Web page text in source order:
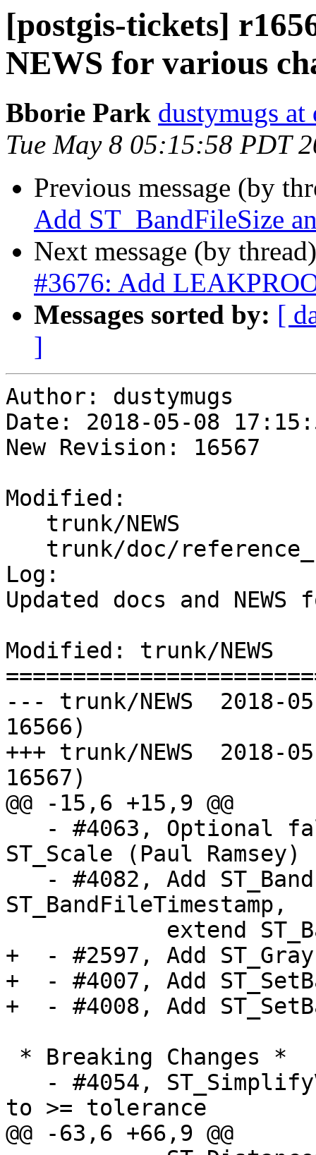
[postgis-tickets]
NEWS for various
Bborie Park dustymugs at
Tue May 8 05:15:58 PDT
Previous message (by
Add ST_BandFileSize
Next message (by
#3676: Add
Messages sorted by: [
]
Author: dustymugs
Date: 2018-05-08
New Revision: 16567
Modified:
Log:
Updated docs and
Modified: trunk/NEWS
--- trunk/NEWS	2018-05-08 22:37:41 UTC (rev
16566)
+++ trunk/NEWS	2018-05-09 00:15:57 UTC (rev
16567)
@@ -15,6 +15,9 @@
ST_Scale (Paul Ramsey)
ST_BandFileTimestamp,
+  - #2597, Add
+  - #4007, Add
+  - #4008, Add
to >= tolerance
@@ -63,6 +66,9 @@